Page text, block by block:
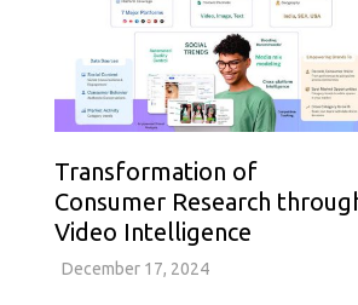
Transformation of
Consumer Research
Video Intelligence
December 17, 2024